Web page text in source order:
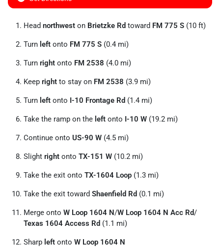
Head northwest on Brietzke Rd toward FM 775 S (10 ft)
Turn left onto FM 775 S (0.4 mi)
Turn right onto FM 2538 (4.0 mi)
Keep right to stay on FM 2538 (3.9 mi)
Turn left onto I-10 Frontage Rd (1.4 mi)
Take the ramp on the left onto I-10 W (19.2 mi)
Continue onto US-90 W (4.5 mi)
Slight right onto TX-151 W (10.2 mi)
Take the exit onto TX-1604 Loop (1.3 mi)
Take the exit toward Shaenfield Rd (0.1 mi)
Merge onto W Loop 1604 N/W Loop 1604 N Acc Rd/
Texas 1604 Access Rd (1.1 mi)
Sharp left onto W Loop 1604 N